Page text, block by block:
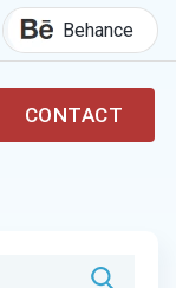
Behance
CONTACT